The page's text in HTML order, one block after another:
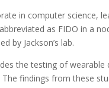
in computer science,
as FIDO in a
by Jackson’s lab.
the testing of
The findings from these